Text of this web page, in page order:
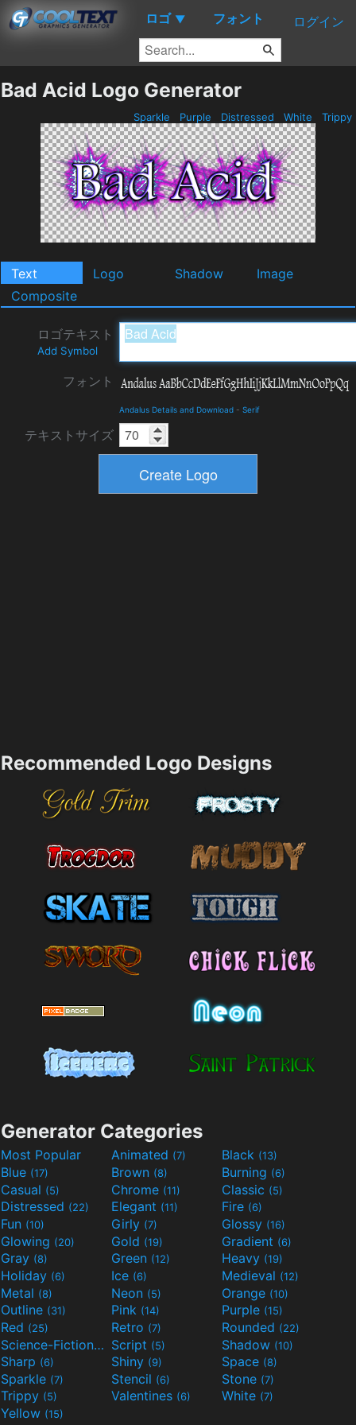
ロゴ ▼ フォント ログイン
Bad Acid Logo Generator
Sparkle Purple Distressed White Trippy
Text Logo Shadow
Image
Composite
ロゴテキスト
Add Symbol
フォント
Andalus Details and Download - Serif
テキストサイズ
Recommended Logo Designs
Generator Categories
Most Popular Animated (7) Black (13)
Blue (17) Brown (8) Burning (6)
Casual (5) Chrome (11) Classic (5)
Distressed (22) Elegant (11) Fire (6)
Fun (10) Girly (7) Glossy (16)
Glowing (20) Gold (19) Gradient (6)
Gray (8) Green (12) Heavy (19)
Holiday (6) Ice (6) Medieval (12)
Metal (8) Neon (5) Orange (10)
Outline (31) Pink (14) Purple (15)
Red (25) Retro (7) Rounded (22)
Science-Fiction(9) Script (5) Shadow (10)
Sharp (6) Shiny (9) Space (8)
Sparkle (7) Stencil (6) Stone (7)
Trippy (5) Valentines (6) White (7)
Yellow (15)